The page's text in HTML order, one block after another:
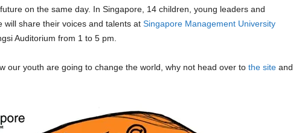
on the same day. In Singapore, 14 children, young leaders and
will share their voices and talents at Singapore Management University
Auditorium from 1 to 5 pm.
our youth are going to change the world, why not head over to the siteand